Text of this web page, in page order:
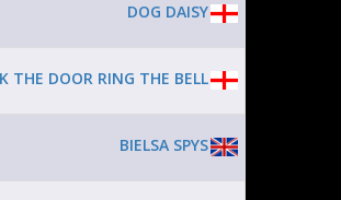
DOG DAISY
THE DOOR RING THE BELL
BIELSA SPYS